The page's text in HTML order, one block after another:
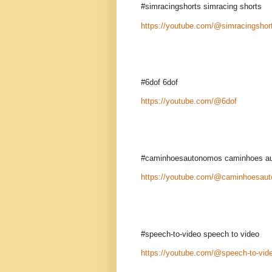
#simracingshorts simracing shorts
https://youtube.com/
#6dof 6dof
https://youtube.com/@6dof
#caminhoesautonomos caminhoes
https://youtube.com/
#speech-to-video speech to video
https://youtube.com/@speech-to-